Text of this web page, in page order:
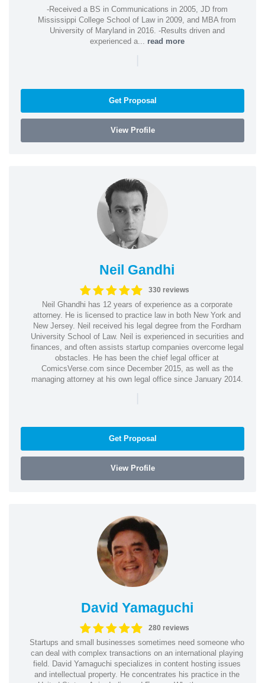
-Received a BS in Communications in 2005, JD from
Mississippi College School of Law in 2009, and MBA from
University of Maryland in 2016. -Results driven and
experienced a... read more
|
Get Proposal
View Profile
Neil Gandhi
330 reviews
Neil Ghandhi has 12 years of experience as a corporate
attorney. He is licensed to practice law in both New York and
New Jersey. Neil received his legal degree from the Fordham
University School of Law. Neil is experienced in securities and
finances, and often assists startup companies overcome legal
obstacles. He has been the chief legal officer at
ComicsVerse.com since December 2015, as well as the
managing attorney at his own legal office since January 2014.
|
Get Proposal
View Profile
David Yamaguchi
280 reviews
Startups and small businesses sometimes need someone who
can deal with complex transactions on an international playing
field. David Yamaguchi specializes in content hosting issues
and intellectual property. He concentrates his practice in the